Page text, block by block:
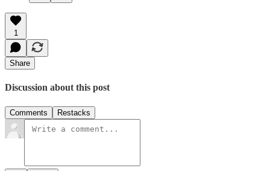
1
Share
Discussion about this post
Comments Restacks